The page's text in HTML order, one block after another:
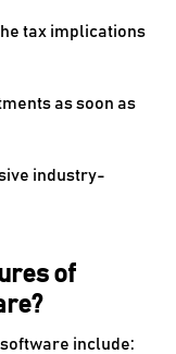
tax implications
as soon as
industry-
of
include: